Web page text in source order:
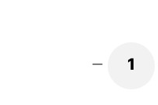
Isabella